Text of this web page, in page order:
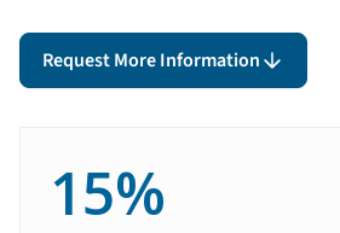
Request More Information
15%